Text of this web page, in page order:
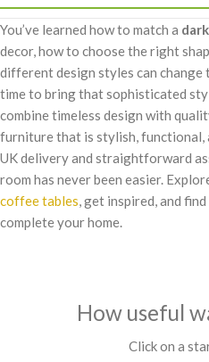
You’ve learned how to match a
decor, how to choose the right
different design styles can
time to bring that sophisticated
combine timeless design with
furniture that is stylish,
UK delivery and straightforward
room has never been easier.
coffee tables, get inspired, and
complete your home.
How useful
Click on a